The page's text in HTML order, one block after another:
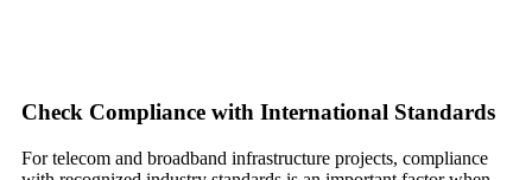
Check Compliance with International Standards
For telecom and broadband infrastructure projects, compliance